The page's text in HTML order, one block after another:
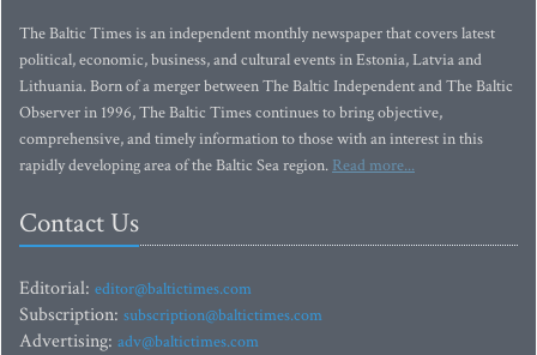
The Baltic Times is an independent monthly newspaper that covers latest
political, economic, business, and cultural events in Estonia, Latvia and
Lithuania. Born of a merger between The Baltic Independent and The Baltic
Observer in 1996, The Baltic Times continues to bring objective,
comprehensive, and timely information to those with an interest in this
rapidly developing area of the Baltic Sea region. Read more...
Contact Us
Editorial: editor@baltictimes.com
Subscription: subscription@baltictimes.com
Advertising: adv@baltictimes.com